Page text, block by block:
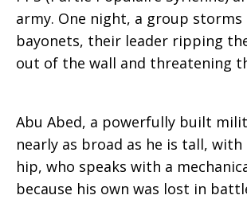
army. One night, a group
bayonets, their leader ripping
out of the wall and threatening
Abu Abed, a powerfully built
nearly as broad as he is tall, with
hip, who speaks with a
because his own was lost in